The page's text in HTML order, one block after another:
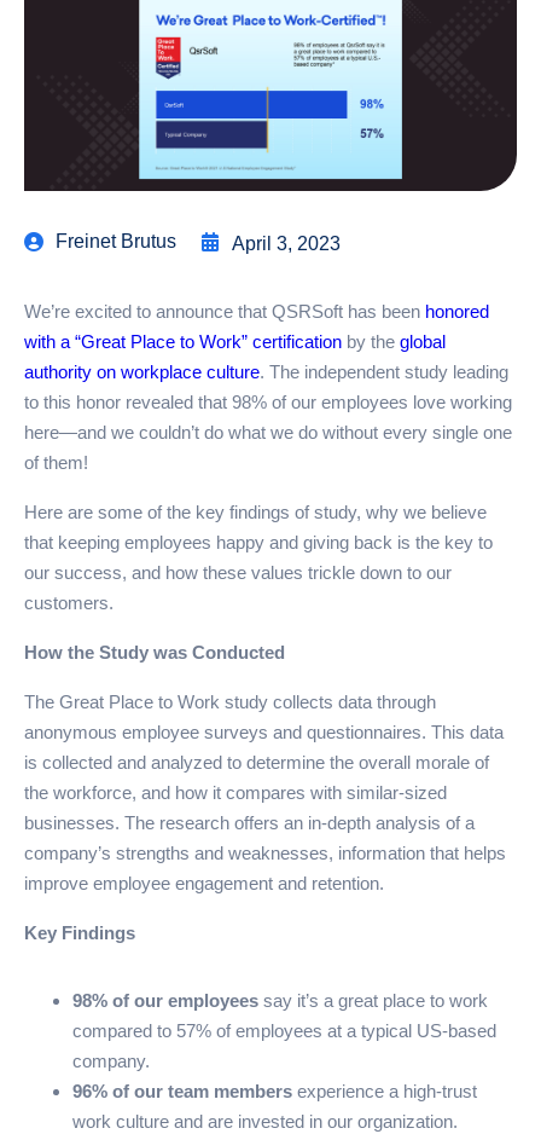
Freinet Brutus April 3, 2023
We’re excited to announce that QSRSoft has been honored
with a “Great Place to Work” certification by the global
authority on workplace culture. The independent study leading
to this honor revealed that 98% of our employees love working
here—and we couldn’t do what we do without every single one
of them!
Here are some of the key findings of study, why we believe
that keeping employees happy and giving back is the key to
our success, and how these values trickle down to our
customers.
How the Study was Conducted
The Great Place to Work study collects data through
anonymous employee surveys and questionnaires. This data
is collected and analyzed to determine the overall morale of
the workforce, and how it compares with similar-sized
businesses. The research offers an in-depth analysis of a
company’s strengths and weaknesses, information that helps
improve employee engagement and retention.
Key Findings
98% of our employees say it’s a great place to work
compared to 57% of employees at a typical US-based
company.
96% of our team members experience a high-trust
work culture and are invested in our organization.